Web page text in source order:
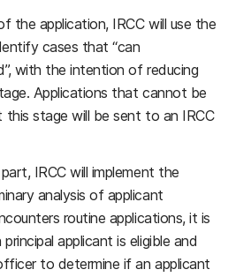
the application, IRCC will use the
cases that “can
with the intention of reducing
Applications that cannot be
stage will be sent to an IRCC
IRCC will implement the
analysis of applicant
routine applications, it is
applicant is eligible and
to determine if an applicant